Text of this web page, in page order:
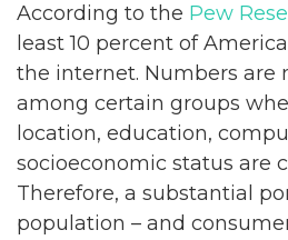
According to the Pew
least 10 percent of
the internet. Numbers are
among certain groups
location, education,
socioeconomic status are
Therefore, a substantial
population – and